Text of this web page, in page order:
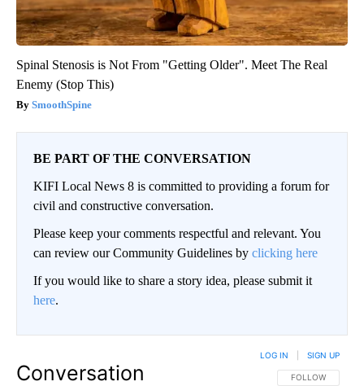
Spinal Stenosis is Not From "Getting Older". Meet The Real
Enemy (Stop This)
SmoothSpine
BE PART OF THE CONVERSATION
KIFI Local News 8 is committed to providing a forum for
civil and constructive conversation.
Please keep your comments respectful and relevant. You
can review our Community Guidelines by clicking here
If you would like to share a story idea, please submit it
here.
Conversation FOLLOW THIS
FOLLOW
LOG IN SIGN UP